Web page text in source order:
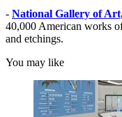
- National Gallery of
40,000 American works
and etchings.
You may like